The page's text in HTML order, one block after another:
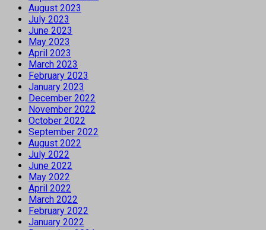
August 2023
July 2023
June 2023
May 2023
April 2023
March 2023
February 2023
January 2023
December 2022
November 2022
October 2022
September 2022
August 2022
July 2022
June 2022
May 2022
April 2022
March 2022
February 2022
January 2022